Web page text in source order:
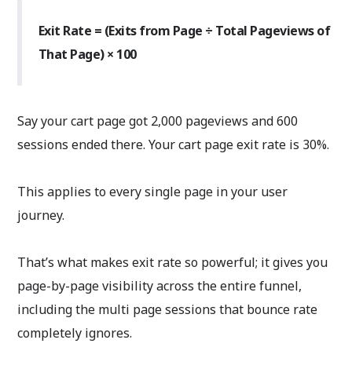
Exit Rate = (Exits from Page ÷ Total Pageviews of
That Page) × 100
Say your cart page got 2,000 pageviews and 600
sessions ended there. Your cart page exit rate is 30%.
This applies to every single page in your user
journey.
That’s what makes exit rate so powerful; it gives you
page-by-page visibility across the entire funnel,
including the multi page sessions that bounce rate
completely ignores.